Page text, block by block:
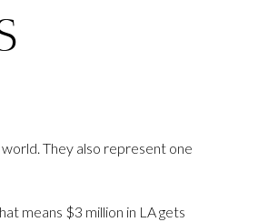
They also represent one
means $3 million in LA gets